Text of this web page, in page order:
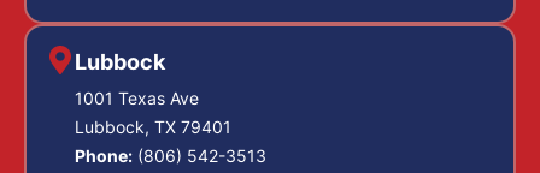
Lubbock
1001 Texas Ave
Lubbock, TX 79401
Phone: (806) 542-3513